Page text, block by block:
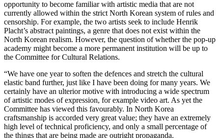
opportunity to become familiar with artistic media that are not
currently allowed within the strict North Korean system of rules and
censorship. For example, the two artists seek to include Henrik
Placht’s abstract paintings, a genre that does not exist within the
North Korean realism. However, the question of whether the pop-up
academy might become a more permanent institution will be up to
the Committee for Cultural Relations.
“We have one year to soften the defences and stretch the cultural
elastic band further, just like I have been doing for many years. We
certainly have an ulterior motive with introducing a wide spectrum
of artistic modes of expression, for example video art. As yet the
Committee has viewed this favourably. In North Korea
craftsmanship is accorded very great value; they have an extremely
high level of technical proficiency, and only a small percentage of
the things that are being made are outright propaganda.